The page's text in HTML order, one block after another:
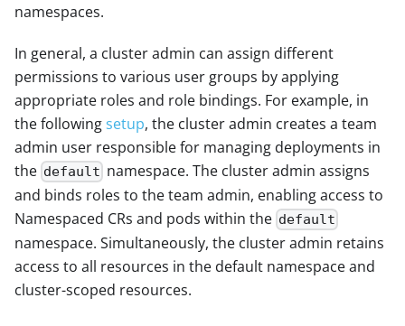
namespaces.
In general, a cluster admin can assign different
permissions to various user groups by applying
appropriate roles and role bindings. For example, in
the followingsetup, the cluster admin creates a team
admin user responsible for managing deployments in
the default namespace. The cluster admin assigns
and binds roles to the team admin, enabling access to
Namespaced CRs and pods within the default
namespace. Simultaneously, the cluster admin retains
access to all resources in the default namespace and
cluster-scoped resources.